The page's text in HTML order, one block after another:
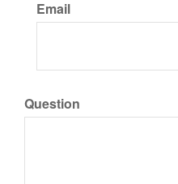
Email
Question